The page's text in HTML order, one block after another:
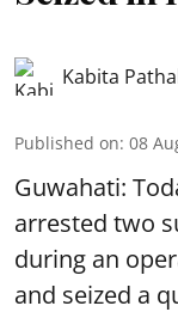
Kabita
Published on: 08
Guwahati:
arrested two
during an
and seized a